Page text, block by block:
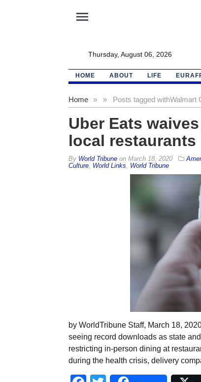
menu
Thursday, August 06, 2026
HOME ABOUT LIFE
Home » Posts tagged with
» Walmart
Uber Eats
local restaurants
By World Tribuneon March 18, 2020
Culture, World Links World Tribune
by WorldTribune Staff, March 18,
seeing record downloads as state
restricting in-person dining at
during the health crisis, delivery